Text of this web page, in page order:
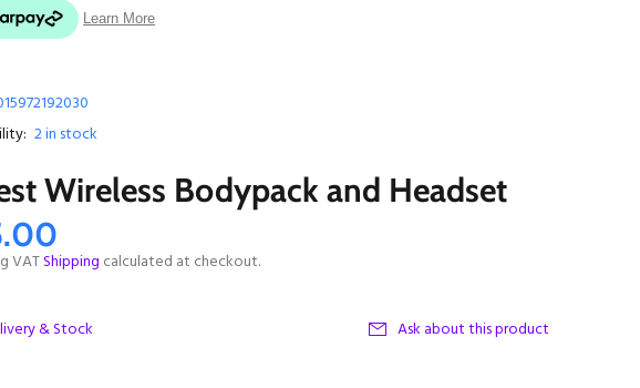
2in stock
Wireless Bodypack and Headset
VATShipping calculated at checkout.
& Stock Ask about this product